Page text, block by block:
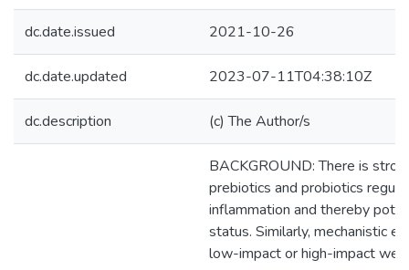
dc.date.issued 2021-10-26
dc.date.updated 2023-07-11T04:38:10Z
dc.description (c) The Author/s
BACKGROUND: There is
prebiotics and probiotics
inflammation and thereby
status. Similarly, mechanistic
low-impact or high-impact